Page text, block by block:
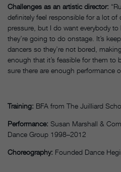
Challenges as an artistic director:
definitely feel responsible for a lot of
pressure, but I do want everybody
they’re going to do onstage. It’s
dancers so they’re not bored,
enough that it’s feasible for them to
sure there are enough performance
Training: BFA from The Juilliard
Performance: Susan Marshall &
Dance Group 1998–2012
Choreography: Founded Dance